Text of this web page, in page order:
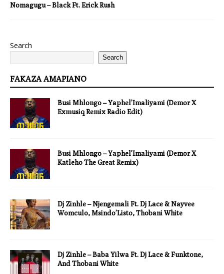
Nomagugu – Black Ft. Erick Rush
Search
Search
FAKAZA AMAPIANO
Busi Mhlongo – Yaphel’Imaliyami (Demor X
Exmusiq Remix Radio Edit)
Busi Mhlongo – Yaphel’Imaliyami (Demor X
Katleho The Great Remix)
Dj Zinhle – Njengemali Ft. Dj Lace & Nayvee
Womculo, Msindo’Listo, Thobani White
Dj Zinhle – Baba Yilwa Ft. Dj Lace & Funktone,
And Thobani White